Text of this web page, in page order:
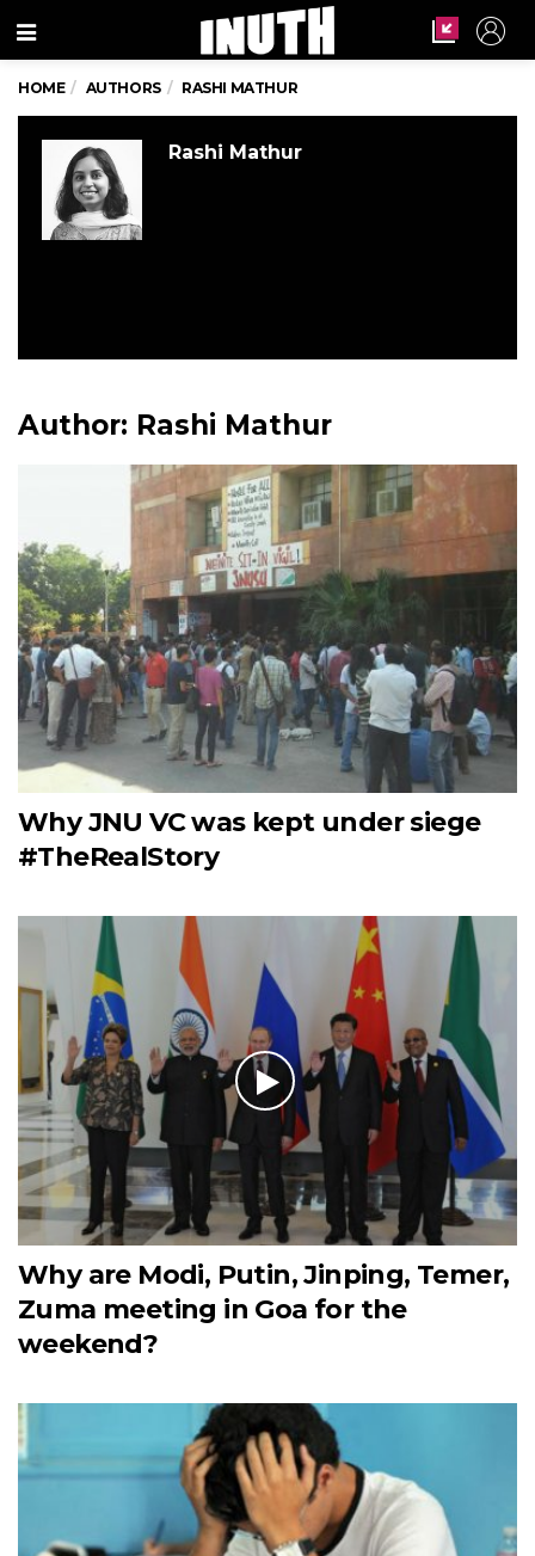
Menu
HOME AUTHORS RASHI MATHUR
Rashi Mathur
Author: Rashi Mathur
Why JNU VC was kept under siege
#TheRealStory
Why are Modi, Putin, Jinping, Temer,
Zuma meeting in Goa for the
weekend?